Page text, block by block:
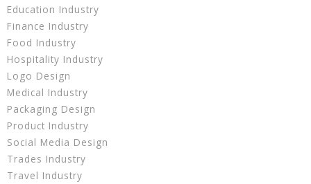
Education Industry
Finance Industry
Food Industry
Hospitality Industry
Logo Design
Medical Industry
Packaging Design
Product Industry
Social Media Design
Trades Industry
Travel Industry